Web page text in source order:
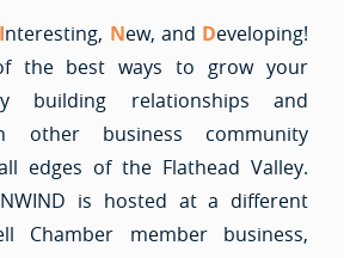
Interesting, New, and Developing!
the best ways to grow your
building relationships and
other business community
edges of the Flathead Valley.
is hosted at a different
Chamber member business,